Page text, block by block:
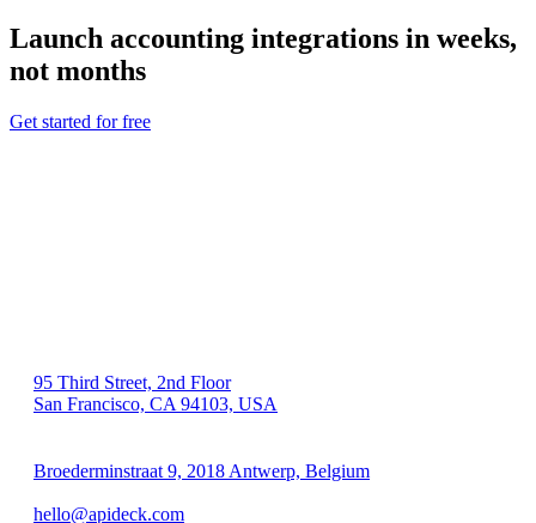
Launch accounting integrations in weeks,
not months
Get started for free
95 Third Street, 2nd Floor
San Francisco, CA 94103, USA
Broederminstraat 9, 2018 Antwerp, Belgium
hello@apideck.com